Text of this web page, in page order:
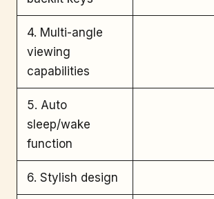
4. Multi-angle
viewing
capabilities
5. Auto
sleep/wake
function
6. Stylish design